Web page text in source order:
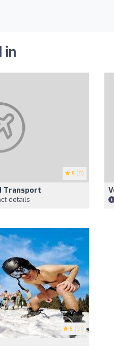
in
5 (8)
Transport
details
5 (91)